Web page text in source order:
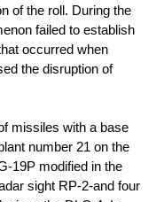
of the roll. During the
failed to establish
occurred when
the disruption of
missiles with a base
number 21 on the
19P modified in the
sight RP-2-and four